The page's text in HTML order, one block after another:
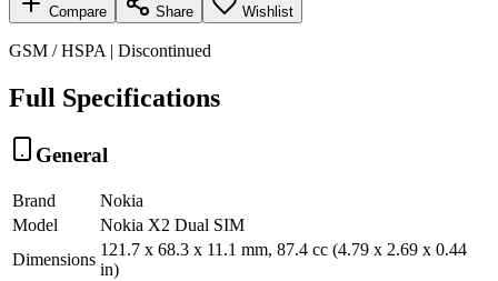
Compare Share Wishlist
GSM / HSPA | Discontinued
Full Specifications
General
Brand
Nokia
Model
Nokia X2 Dual SIM
Dimensions
121.7 x 68.3 x 11.1 mm, 87.4 cc (4.79 x 2.69 x 0.44
in)